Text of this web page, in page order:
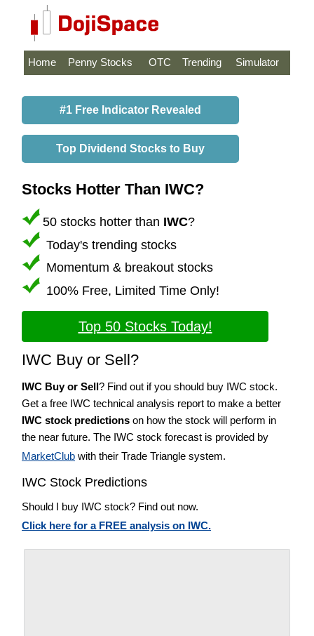
Home Penny Stocks OTC Trending Simulator
#1 Free Indicator Revealed
Top Dividend Stocks to Buy
Stocks Hotter Than IWC?
50 stocks hotter than IWC?
Today's trending stocks
Momentum & breakout stocks
100% Free, Limited Time Only!
Top 50 Stocks Today!
IWC Buy or Sell?
IWC Buy or Sell? Find out if you should buy IWC stock.
Get a free IWC technical analysis report to make a better
IWC stock predictions on how the stock will perform in
the near future. The IWC stock forecast is provided by
MarketClub with their Trade Triangle system.
IWC Stock Predictions
Should I buy IWC stock? Find out now.
Click here for a FREE analysis on IWC.